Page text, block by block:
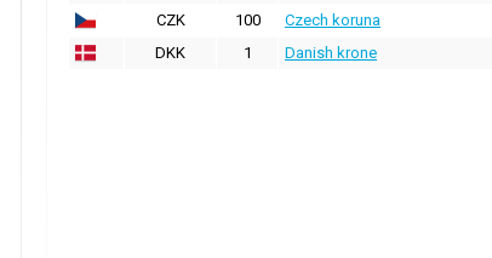
CZK
100 Czech koruna
DKK
1 Danish krone